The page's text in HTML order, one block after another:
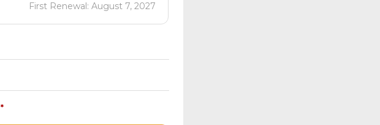
First Renewal: August 7, 2027
*